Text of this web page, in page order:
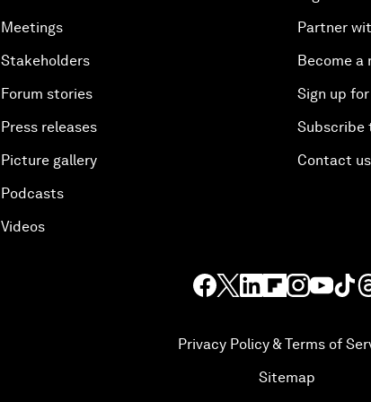
Meetings
Stakeholders
Forum stories
Press releases
Picture gallery
Podcasts
Videos
Partner
Become a
Sign up
Subscribe
Contact us
Privacy Policy & Terms of
Sitemap